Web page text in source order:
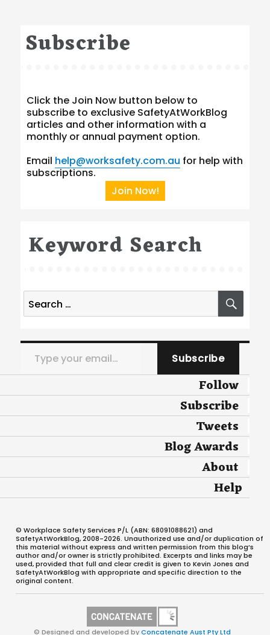
Subscribe
Click the Join Now button below to
subscribe to exclusive SafetyAtWorkBlog
articles and other information with a
monthly or annual payment option.
Email help@worksafety.com.au for help with
subscriptions.
Join Now!
Keyword Search
Search
for:
Type your email…
Subscribe
Follow
Subscribe
Tweets
Blog Awards
About
Help
© Workplace Safety Services P/L (ABN: 68091088621) and
SafetyAtWorkBlog, 2008-2026. Unauthorized use and/or duplication of
this material without express and written permission from this blog’s
author and/or owner is strictly prohibited. Excerpts and links may be
used, provided that full and clear credit is given to Kevin Jones and
SafetyAtWorkBlog with appropriate and specific direction to the
original content.
© Designed and developed byConcatenate Aust Pty Ltd